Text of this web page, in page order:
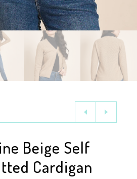
Beige Self
Cardigan